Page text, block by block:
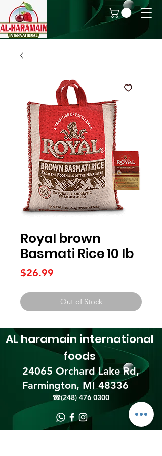
Royal brown
Basmati Rice 10 lb
$26.99
Out of Stock
24065 Orchard Lake Rd,
Farmington, MI 48336​
AL haramain international
foods
☎(248) 476 0300